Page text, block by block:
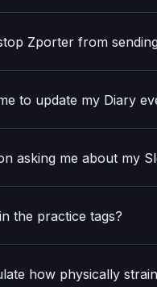
Zporter from
to update my Diary
asking me about my
the practice tags?
how physically